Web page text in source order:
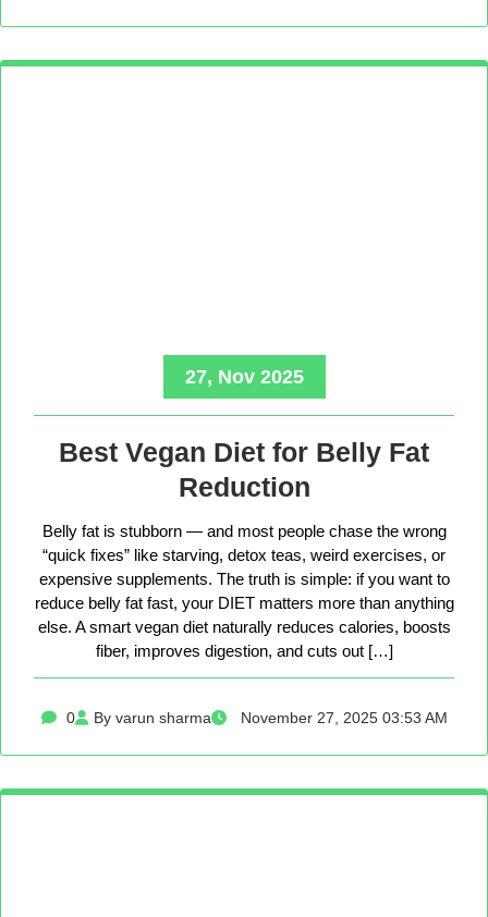
27, Nov 2025
Best Vegan Diet for Belly Fat
Reduction
Belly fat is stubborn — and most people chase the wrong
“quick fixes” like starving, detox teas, weird exercises, or
expensive supplements. The truth is simple: if you want to
reduce belly fat fast, your DIET matters more than anything
else. A smart vegan diet naturally reduces calories, boosts
fiber, improves digestion, and cuts out […]
0 By varun sharma November 27, 2025 03:53 AM